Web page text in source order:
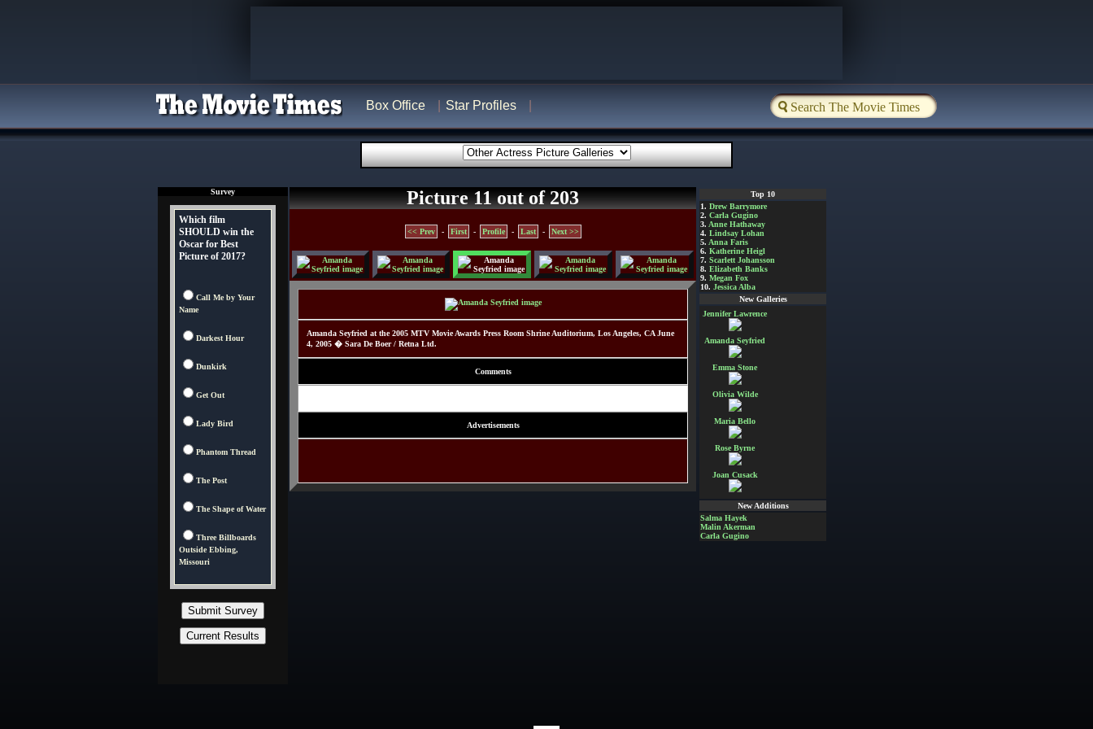
Box Office Star Profiles
Survey
Which film
SHOULD win the
Oscar for Best
Picture of 2017?
Call Me by Your
Name
Darkest Hour
Dunkirk
Get Out
Lady Bird
Phantom Thread
The Post
The Shape of Water
Three Billboards
Outside Ebbing,
Missouri
Picture 11 out of 203
<< Prev - First - Profile - Last - Next >>
Amanda Seyfried at the 2005 MTV Movie Awards Press Room Shrine Auditorium, Los Angeles, CA June
4, 2005 � Sara De Boer / Retna Ltd.
Comments
Advertisements
Top 10
1. Drew Barrymore
2. Carla Gugino
3. Anne Hathaway
4. Lindsay Lohan
5. Anna Faris
6. Katherine Heigl
7. Scarlett Johansson
8. Elizabeth Banks
9. Megan Fox
10. Jessica Alba
New Galleries
Jennifer Lawrence
Amanda Seyfried
Emma Stone
Olivia Wilde
Maria Bello
Rose Byrne
Joan Cusack
New Additions
Salma Hayek
Malin Akerman
Carla Gugino